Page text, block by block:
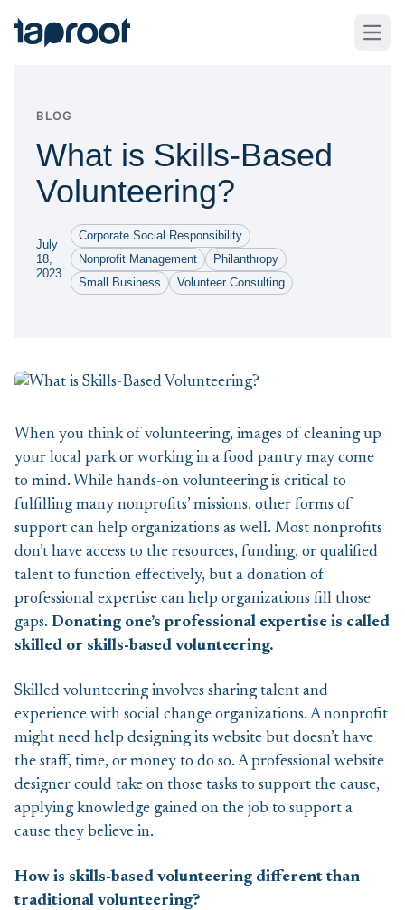
Taproot Logo
BLOG
What is Skills-Based
Volunteering?
July
18,
2023
Corporate Social Responsibility
Nonprofit Management
Philanthropy
Small Business
Volunteer Consulting
When you think of volunteering, images of cleaning up
your local park or working in a food pantry may come
to mind. While hands-on volunteering is critical to
fulfilling many nonprofits’ missions, other forms of
support can help organizations as well. Most nonprofits
don’t have access to the resources, funding, or qualified
talent to function effectively, but a donation of
professional expertise can help organizations fill those
gaps. Donating one’s professional expertise is called
skilled or skills-based volunteering.
Skilled volunteering involves sharing talent and
experience with social change organizations. A nonprofit
might need help designing its website but doesn’t have
the staff, time, or money to do so. A professional website
designer could take on those tasks to support the cause,
applying knowledge gained on the job to support a
cause they believe in.
How is skills-based volunteering different than
traditional volunteering?